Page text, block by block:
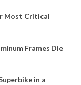
Most Critical
Frames Die
in a